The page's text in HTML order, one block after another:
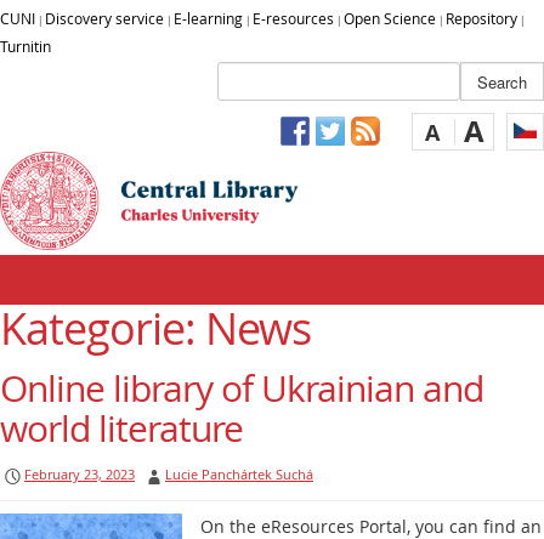
CUNI Discovery service E-learning E-resources Open Science Repository
Turnitin
A A
Kategorie: News
Online library of Ukrainian and
world literature
February 23, 2023 Lucie Panchártek Suchá
On the eResources Portal, you can find an